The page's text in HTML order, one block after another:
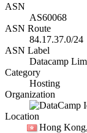
ASN
AS60068
ASN Route
84.17.37.0/24
ASN Label
Datacamp
Category
Hosting
Organization
Location
Hong Kong